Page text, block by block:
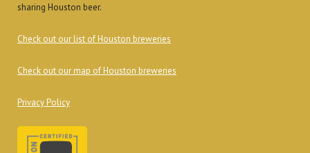
sharing Houston beer.
Check out our list of Houston breweries
Check out our map of Houston breweries
Privacy Policy